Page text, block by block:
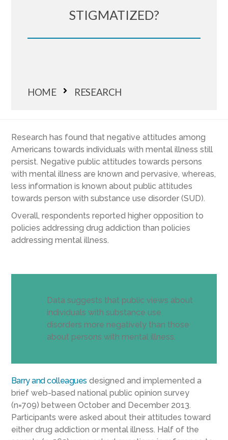
STIGMATIZED?
HOME RESEARCH
Research has found that negative attitudes among
Americans towards individuals with mental illness still
persist. Negative public attitudes towards persons
with mental illness are known and pervasive, whereas,
less information is known about public attitudes
towards person with substance use disorder (SUD).
Overall, respondents reported higher opposition to
policies addressing drug addiction than policies
addressing mental illness.
Data suggests that public views about
individuals with substance use
disorders more negatively than those
about persons with mental illness.
Barry and colleagues designed and implemented a
brief web-based national public opinion survey
(n=709) between October and December 2013.
Participants were asked about their attitudes toward
either drug addiction or mental illness. Half of the